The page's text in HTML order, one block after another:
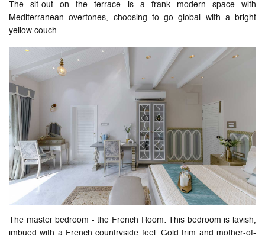
The sit-out on the terrace is a frank modern space with
Mediterranean overtones, choosing to go global with a bright
yellow couch.
The master bedroom - the French Room: This bedroom is lavish,